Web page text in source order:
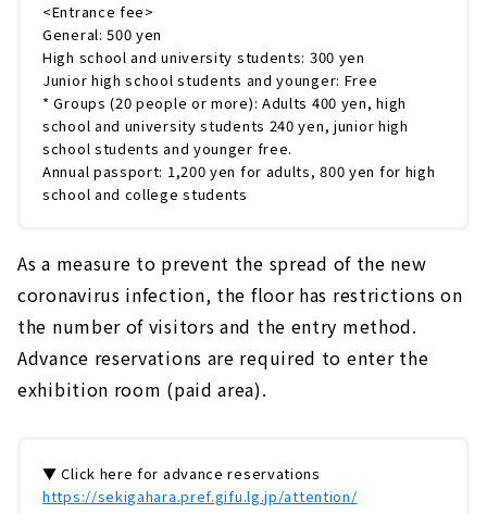
<Entrance fee>
General: 500 yen
High school and university students: 300 yen
Junior high school students and younger: Free
* Groups (20 people or more): Adults 400 yen, high
school and university students 240 yen, junior high
school students and younger free.
Annual passport: 1,200 yen for adults, 800 yen for high
school and college students
As a measure to prevent the spread of the new
coronavirus infection, the floor has restrictions on
the number of visitors and the entry method.
Advance reservations are required to enter the
exhibition room (paid area).
▼ Click here for advance reservations
https://sekigahara.pref.gifu.lg.jp/attention/